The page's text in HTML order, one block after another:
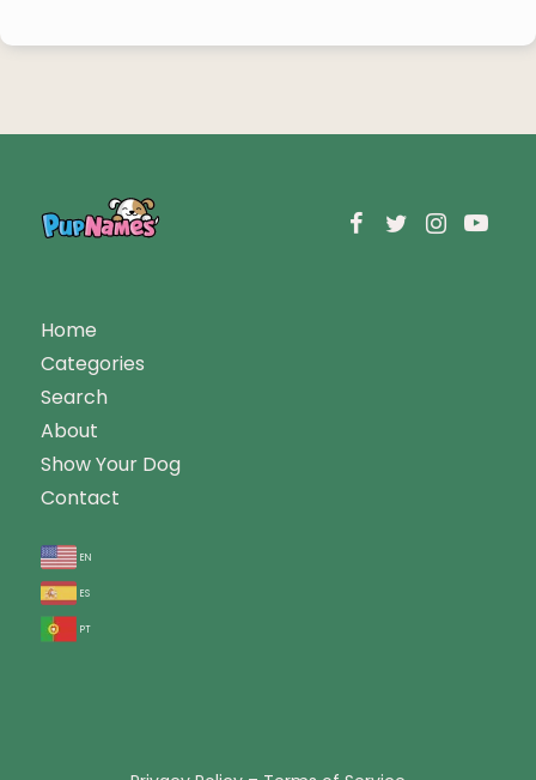
Home
Categories
Search
About
Show Your Dog
Contact
en
es
pt